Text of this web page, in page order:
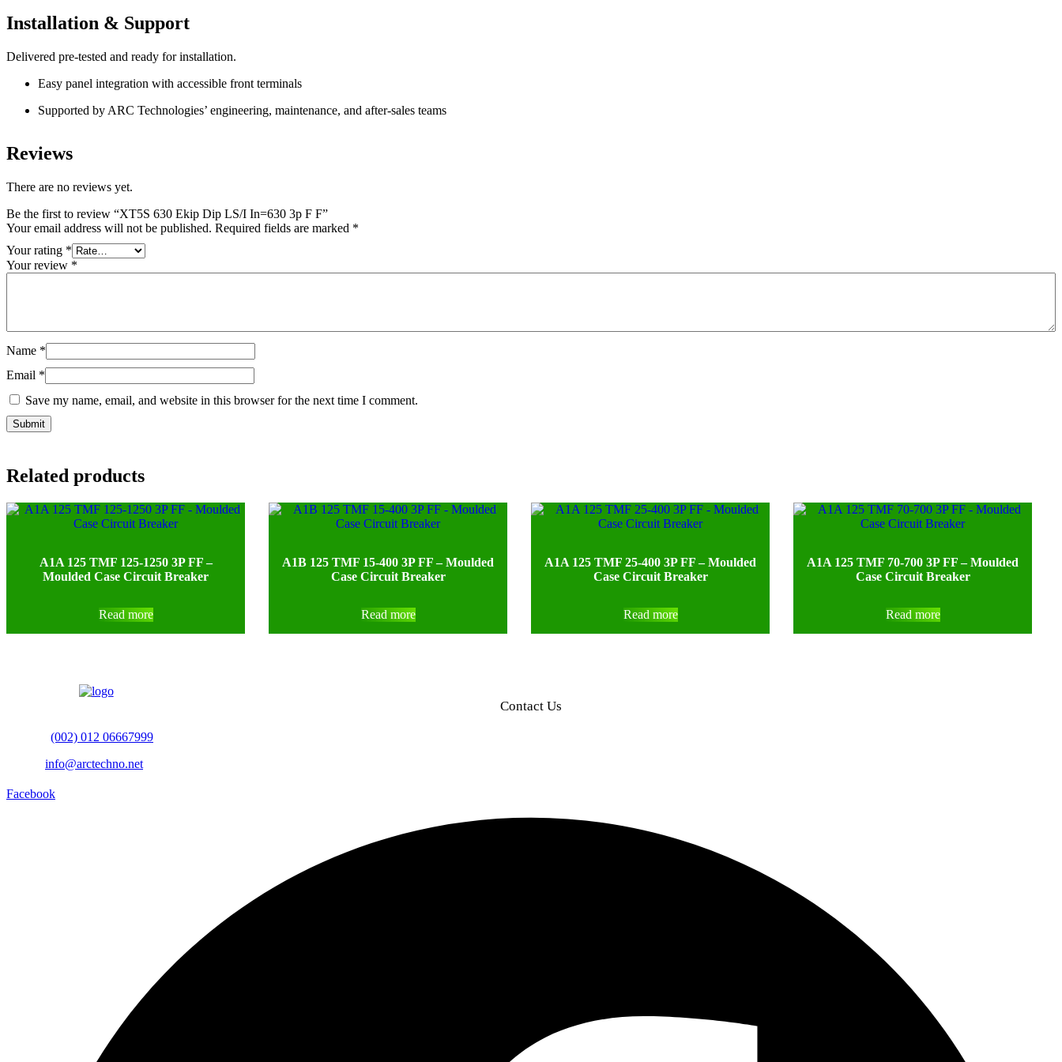
Installation & Support
Delivered pre-tested and ready for installation.
Easy panel integration with accessible front terminals
Supported by ARC Technologies’ engineering, maintenance, and after-sales teams
Reviews
There are no reviews yet.
Be the first to review “XT5S 630 Ekip Dip LS/I In=630 3p F F”
Your email address will not be published. Required fields are marked *
Your rating *
Your review *
Name *
Email *
Save my name, email, and website in this browser for the next time I comment.
Related products
A1A 125 TMF 125-1250 3P FF –
Moulded Case Circuit Breaker
Read more
A1B 125 TMF 15-400 3P FF – Moulded
Case Circuit Breaker
Read more
A1A 125 TMF 25-400 3P FF – Moulded
Case Circuit Breaker
Read more
A1A 125 TMF 70-700 3P FF – Moulded
Case Circuit Breaker
Read more
Contact Us
(002) 012 06667999
info@arctechno.net
Facebook